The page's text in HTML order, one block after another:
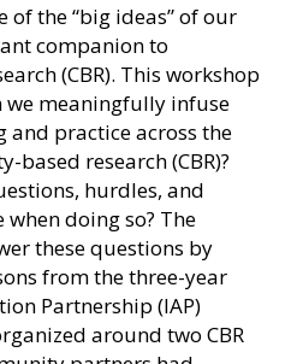
of the “big ideas” of our
companion to
(CBR). This workshop
we meaningfully infuse
practice across the
based research (CBR)?
hurdles, and
doing so? The
these questions by
from the three-year
Partnership (IAP)
around two CBR